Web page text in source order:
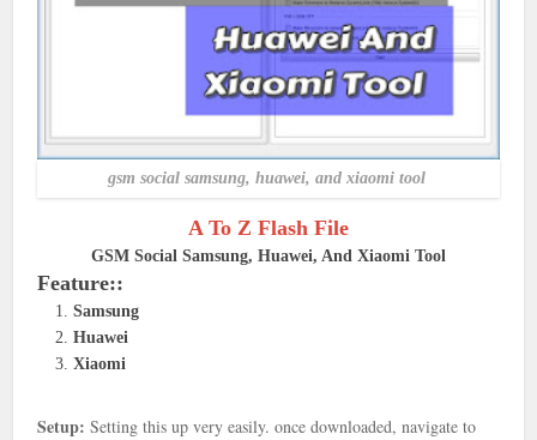
gsm social samsung, huawei, and xiaomi tool
A To Z Flash File
GSM Social Samsung, Huawei, And Xiaomi Tool
Feature::
Samsung
Huawei
Xiaomi
Setup: Setting this up very easily. once downloaded, navigate to